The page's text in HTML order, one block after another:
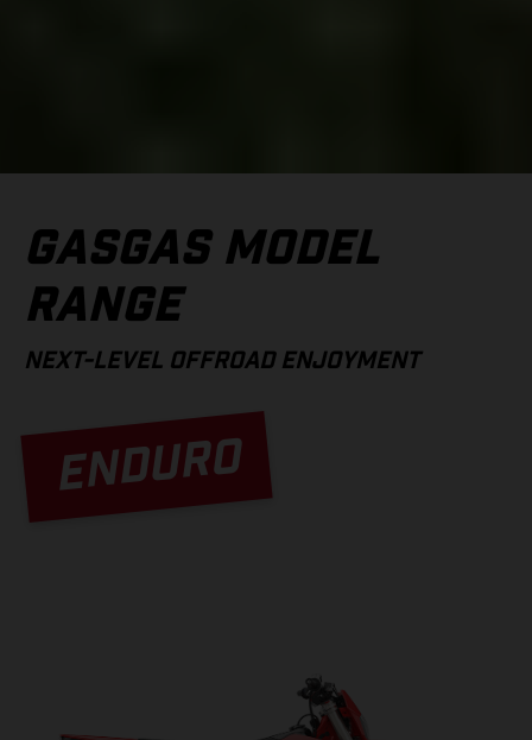
GASGAS MODEL
RANGE
NEXT-LEVEL OFFROAD ENJOYMENT
ENDURO